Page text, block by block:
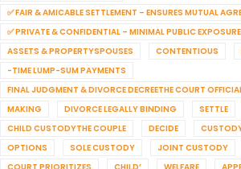
✅ FAIR & AMICABLE SETTLEMENT – ENSURES MUTUAL
✅ PRIVATE & CONFIDENTIAL – MINIMAL PUBLIC EXPOSURE
ASSETS & PROPERTYSPOUSES
CONTENTIOUS
-TIME LUMP-SUM PAYMENTS
FINAL JUDGMENT & DIVORCE DECREETHE COURT
MAKING
DIVORCE LEGALLY BINDING SETTLE
CHILD CUSTODYTHE COUPLE
DECIDE
OPTIONS
SOLE CUSTODY JOINT CUSTODY